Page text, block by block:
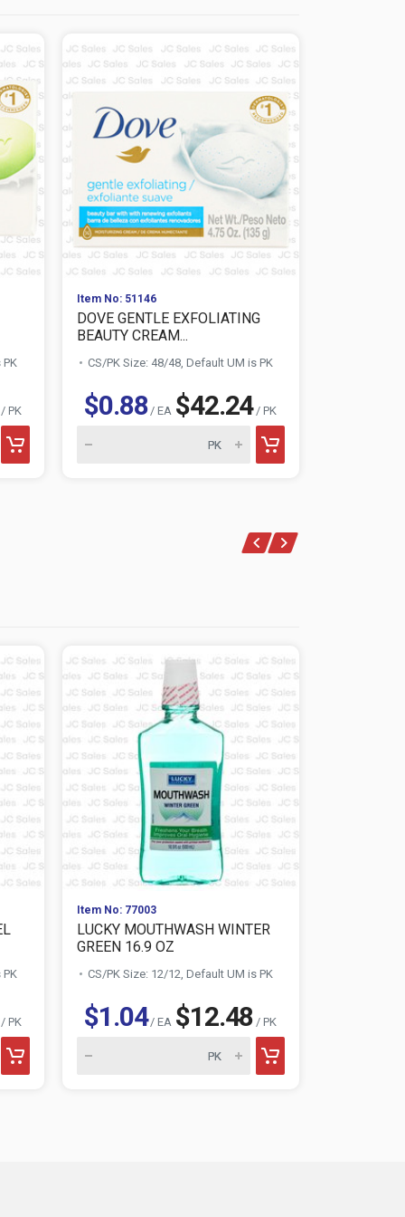
PK
Item No: 51146
DOVE GENTLE EXFOLIATING
BEAUTY CREAM...
CS/PK Size: 48/48, Default UM is PK
$0.88/ EA $42.24/ PK
PK
Item No: 77003
LUCKY MOUTHWASH WINTER
GREEN 16.9 OZ
CS/PK Size: 12/12, Default UM is PK
$1.04/ EA $12.48 / PK